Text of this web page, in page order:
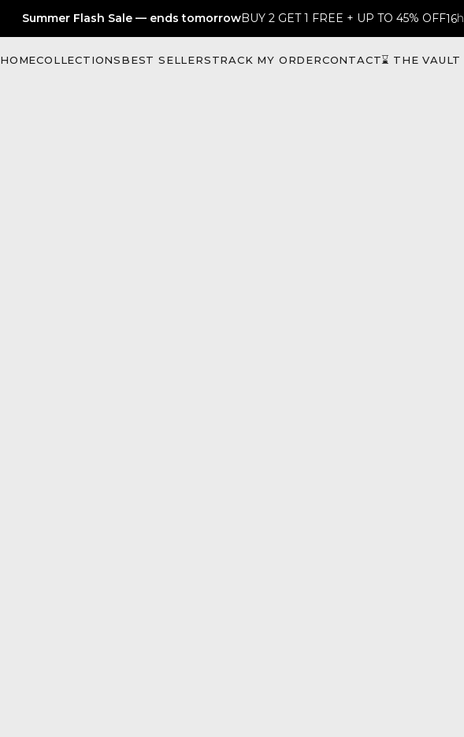
Summer Flash Sale — ends tomorrowBUY 2 GET 1 FREE + UP TO 45% OFF16h
HOMECOLLECTIONSBEST SELLERSTRACK MY ORDERCONTACT⌛ THE VAULT